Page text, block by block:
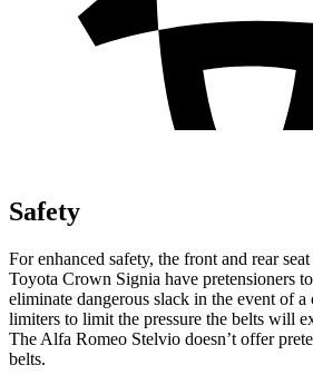
Safety
For enhanced safety, the front and rear
Toyota Crown Signia have pretensioners
eliminate dangerous slack in the event of
limiters to limit the pressure the belts will
The Alfa Romeo Stelvio doesn’t offer
belts.